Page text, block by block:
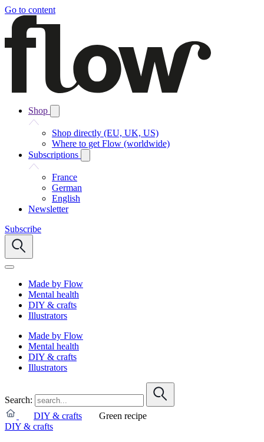
Go to content
Shop
Shop directly (EU, UK, US)
Where to get Flow (worldwide)
Subscriptions
France
German
English
Newsletter
Subscribe
Made by Flow
Mental health
DIY & crafts
Illustrators
Made by Flow
Mental health
DIY & crafts
Illustrators
Search:
DIY & crafts
Green recipe
DIY & crafts